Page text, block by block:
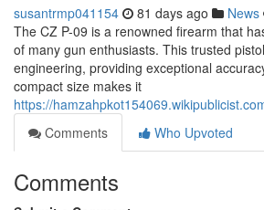
susantrmp041154 81 days ago News
The CZ P-09 is a renowned firearm that
of many gun enthusiasts. This trusted
engineering, providing exceptional
compact size makes it
https://
Comments
Who Upvoted
Comments